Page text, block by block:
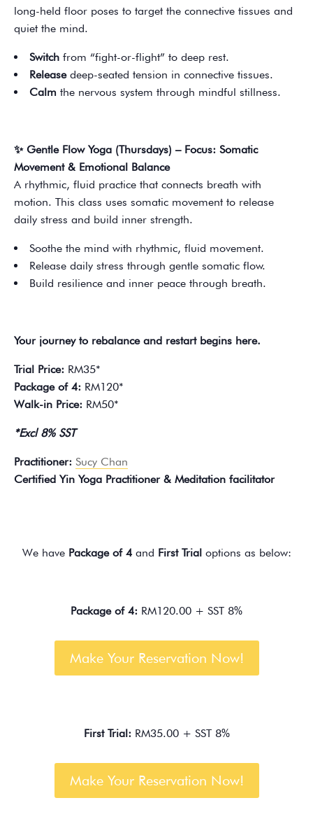
long-held floor poses to target the connective tissues and
quiet the mind.
Switch from “fight-or-flight” to deep rest.
Releasedeep-seated tension in connective tissues.
Calm the nervous system through mindful stillness.
✨ Gentle Flow Yoga (Thursdays) – Focus: Somatic
Movement & Emotional Balance
A rhythmic, fluid practice that connects breath with
motion. This class uses somatic movement to release
daily stress and build inner strength.
Soothe the mind with rhythmic, fluid movement.
Release daily stress through gentle somatic flow.
Build resilience and inner peace through breath.
Your journey to rebalance and restart begins here.
Trial Price: RM35*
Package of 4: RM120*
Walk-in Price: RM50*
*Excl 8% SST
Practitioner: Sucy Chan
Certified Yin Yoga Practitioner & Meditation facilitator
We have Package of 4and First Trialoptions as below:
Package of 4: RM120.00 + SST 8%
Make Your Reservation Now!
First Trial: RM35.00 + SST 8%
Make Your Reservation Now!